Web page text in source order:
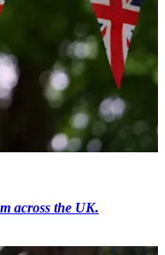
across the UK.